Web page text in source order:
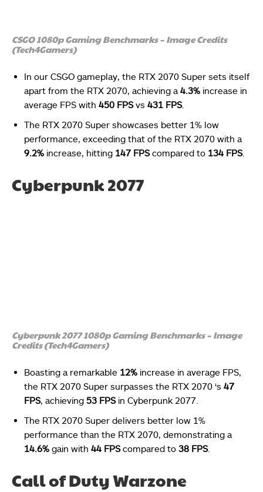
CSGO 1080p Gaming Benchmarks – Image Credits
(Tech4Gamers)
In our CSGO gameplay, the RTX 2070 Super sets itself
apart from the RTX 2070, achieving a 4.3% increase in
average FPS with 450 FPSvs 431 FPS.
The RTX 2070 Super showcases better 1% low
performance, exceeding that of the RTX 2070 with a
9.2% increase, hitting 147 FPScompared to 134 FPS.
Cyberpunk 2077
Cyberpunk 2077 1080p Gaming Benchmarks – Image
Credits (Tech4Gamers)
Boasting a remarkable 12% increase in average FPS,
the RTX 2070 Super surpasses the RTX 2070 ‘s 47
FPS, achieving 53 FPSin Cyberpunk 2077.
The RTX 2070 Super delivers better low 1%
performance than the RTX 2070, demonstrating a
14.6% gain with 44 FPScompared to 38 FPS.
Call of Duty Warzone